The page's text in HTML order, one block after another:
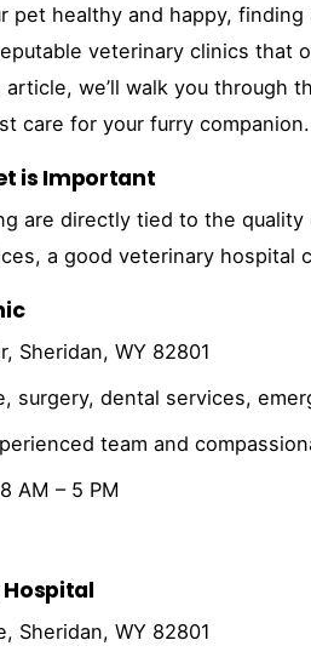
pet healthy and happy,
veterinary clinics
we’ll walk you through
care for your furry companion.
is Important
are directly tied to the
a good veterinary hospital
Sheridan, WY 82801
surgery, dental services,
team and
AM – 5 PM
Sheridan, WY 82801